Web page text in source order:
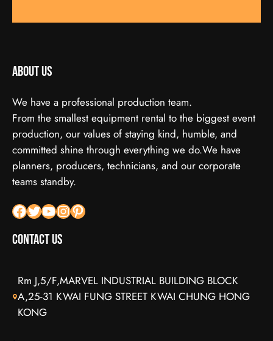
About us
We have a professional production team.
From the smallest equipment rental to the biggest event
production, our values of staying kind, humble, and
committed shine through everything we do.We have
planners, producers, technicians, and our corporate
teams standby.
Facebook X YouTube InstagramPinterest
Contact Us
Rm J,5/F,MARVEL INDUSTRIAL BUILDING BLOCK
A,25-31 KWAI FUNG STREET KWAI CHUNG HONG
KONG